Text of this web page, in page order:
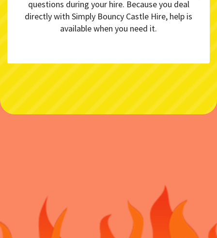
questions during your hire. Because you deal
directly with Simply Bouncy Castle Hire, help is
available when you need it.